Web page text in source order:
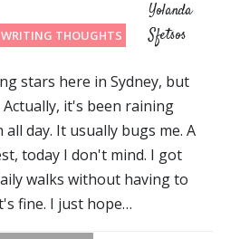
WRITING THOUGHTS
Yolanda
Sfetsos
stars here in Sydney, but
it's been raining
day. It usually bugs me. A
today I don't mind. I got
walks without having to
fine. I just hope…